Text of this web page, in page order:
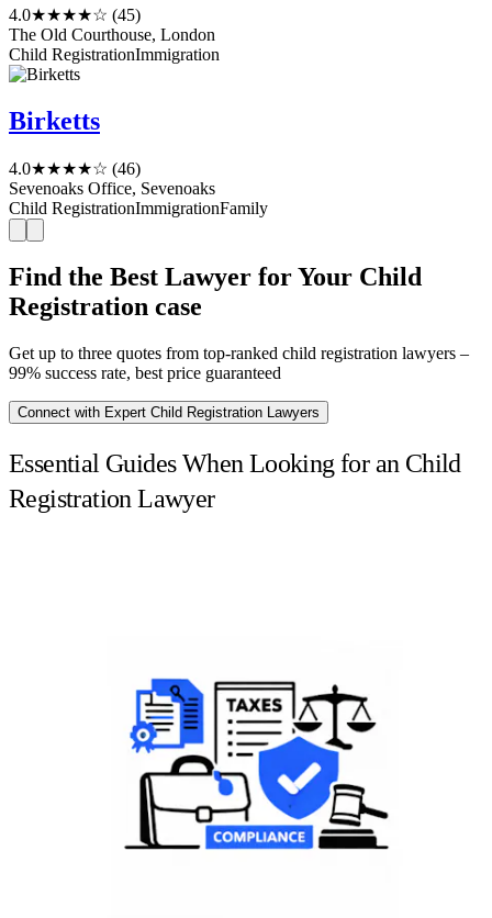
4.0★★★★☆ (45)
The Old Courthouse, London
Child RegistrationImmigration
Birketts
4.0★★★★☆ (46)
Sevenoaks Office, Sevenoaks
Child RegistrationImmigrationFamily
Find the Best Lawyer for Your Child
Registration case
Get up to three quotes from top-ranked child registration lawyers –
99% success rate, best price guaranteed
Connect with Expert Child Registration Lawyers
Essential Guides When Looking for an Child
Registration Lawyer